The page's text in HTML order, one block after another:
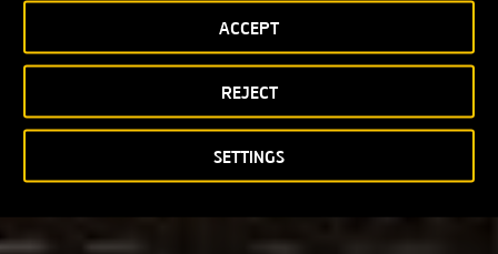
SETTINGS
REJECT
ACCEPT